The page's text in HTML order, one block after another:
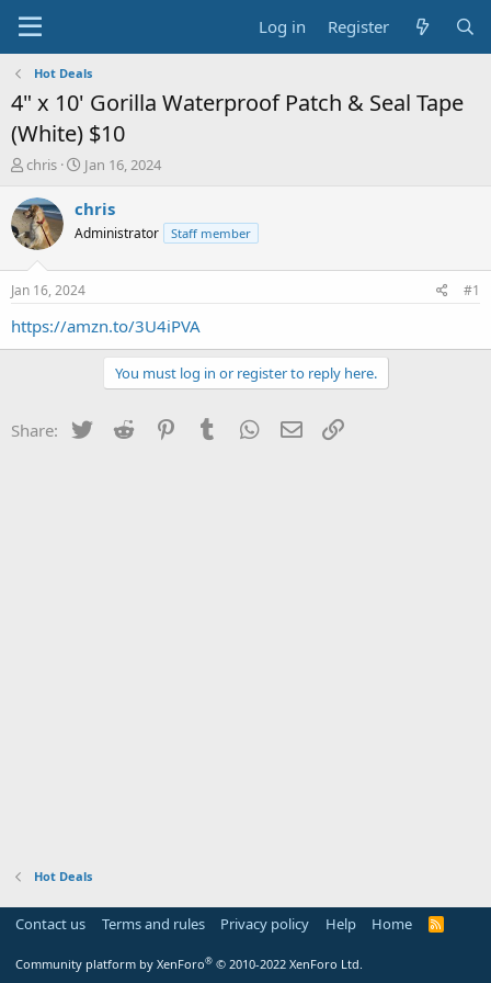
Log in Register
Hot Deals
4" x 10' Gorilla Waterproof Patch & Seal Tape
(White) $10
T
r
e
a
t
a
chris
S
a
t
a
t
e
Jan 16, 2024
chris
Administrator Staff member
Jan 16, 2024 #1
https://amzn.to/3U4iPVA
You must log in or register to reply here.
Share: Twitter Reddit PinterestTumblr WhatsApp
Email
Hot Deals
Contact us Terms and rules Privacy policy Help Home
R
Community platform by XenForo® © 2010-2022 XenForo Ltd.